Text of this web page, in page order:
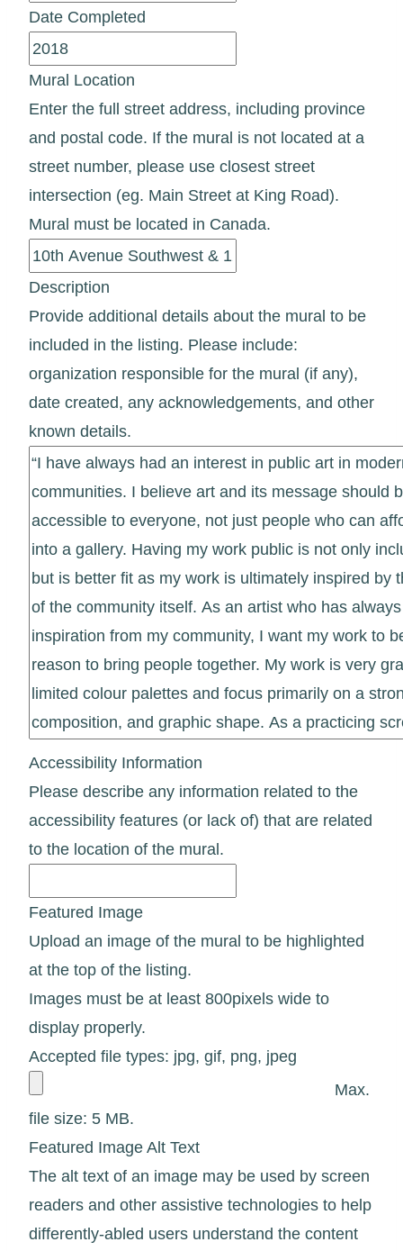
Date Completed
Mural Location
Enter the full street address, including province
and postal code. If the mural is not located at a
street number, please use closest street
intersection (eg. Main Street at King Road).
Mural must be located in Canada.
Description
Provide additional details about the mural to be
included in the listing. Please include:
organization responsible for the mural (if any),
date created, any acknowledgements, and other
known details.
Accessibility Information
Please describe any information related to the
accessibility features (or lack of) that are related
to the location of the mural.
Featured Image
Upload an image of the mural to be highlighted
at the top of the listing.
Images must be at least 800pixels wide to
display properly.
Accepted file types: jpg, gif, png, jpeg
Max.
file size: 5 MB.
Featured Image Alt Text
The alt text of an image may be used by screen
readers and other assistive technologies to help
differently-abled users understand the content